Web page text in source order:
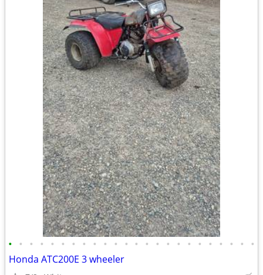
• • • • • • • • • • • • • • • • • • • • • • • •
Honda ATC200E 3 wheeler